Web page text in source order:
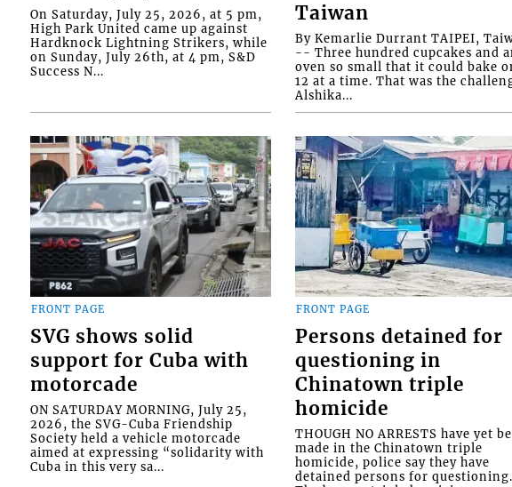
On Saturday, July 25, 2026, at 5 pm,
High Park United came up against
Hardknock Lightning Strikers, while
on Sunday, July 26th, at 4 pm, S&D
Success N...
Taiwan
By Kemarlie Durrant TAIPEI,
-- Three hundred cupcakes and
oven so small that it could bake
12 at a time. That was the
Alshika...
FRONT PAGE
SVG shows solid
support for Cuba with
motorcade
ON SATURDAY MORNING, July 25,
2026, the SVG-Cuba Friendship
Society held a vehicle motorcade
aimed at expressing “solidarity with
Cuba in this very sa...
FRONT PAGE
Persons detained for
questioning in
Chinatown triple
homicide
THOUGH NO ARRESTS have yet
made in the Chinatown triple
homicide, police say they have
detained persons for questioning.